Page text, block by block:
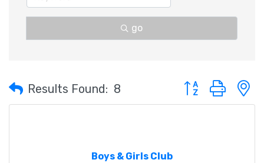
go
Results Found: 8 Button group with
Boys & Girls Club